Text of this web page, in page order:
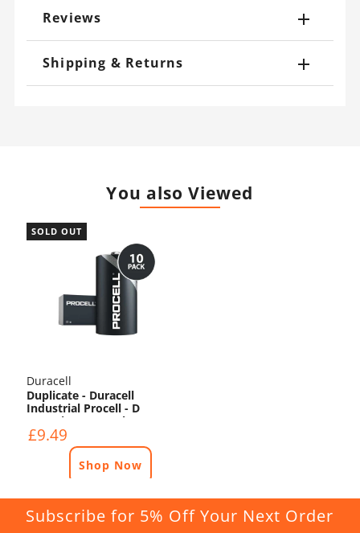
Reviews
Shipping & Returns
You also Viewed
SOLD OUT
Duracell
Duplicate - Duracell
Industrial Procell - D
Batteries - 10 Pack
£9.49
Shop Now
Subscribe for 5% Off Your Next Order